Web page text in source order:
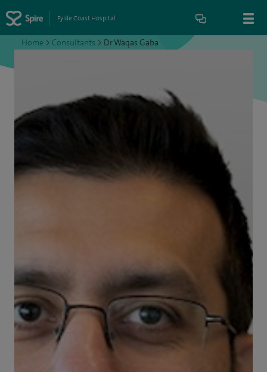
Fylde Coast Hospital
Home > Consultants > Dr Waqas Gaba